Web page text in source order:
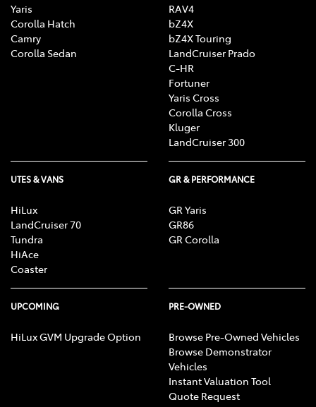
Yaris
Corolla Hatch
Camry
Corolla Sedan
RAV4
bZ4X
bZ4X Touring
LandCruiser Prado
C-HR
Fortuner
Yaris Cross
Corolla Cross
Kluger
LandCruiser 300
UTES & VANS
HiLux
LandCruiser 70
Tundra
HiAce
Coaster
GR & PERFORMANCE
GR Yaris
GR86
GR Corolla
UPCOMING
HiLux GVM Upgrade Option
PRE-OWNED
Browse Pre-Owned Vehicles
Browse Demonstrator
Vehicles
Instant Valuation Tool
Quote Request